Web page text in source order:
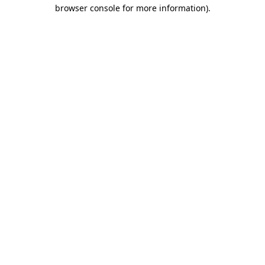
browser console for more information).